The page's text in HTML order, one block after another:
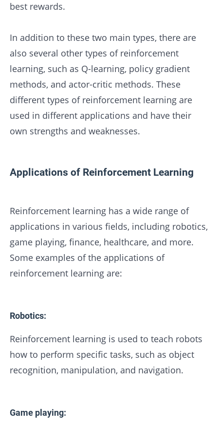
best rewards.
In addition to these two main types, there are
also several other types of reinforcement
learning, such as Q-learning, policy gradient
methods, and actor-critic methods. These
different types of reinforcement learning are
used in different applications and have their
own strengths and weaknesses.
Applications of Reinforcement Learning
Reinforcement learning has a wide range of
applications in various fields, including robotics,
game playing, finance, healthcare, and more.
Some examples of the applications of
reinforcement learning are:
Robotics:
Reinforcement learning is used to teach robots
how to perform specific tasks, such as object
recognition, manipulation, and navigation.
Game playing: